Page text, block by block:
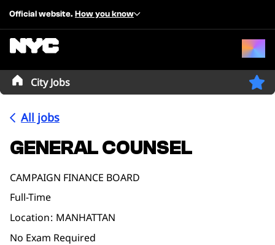
Official website. How you know
City Jobs
All jobs
GENERAL COUNSEL
CAMPAIGN FINANCE BOARD
Full-Time
Location MANHATTAN
No Exam Required